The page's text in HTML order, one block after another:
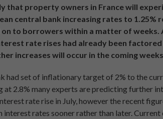
that property owners in France will
central bank increasing rates to
on to borrowers within a matter of
rate rises had already been
increases will occur in the coming
had set of inflationary target of 2% to the
at 2.8% many experts are predicting further
rate rise in July, however the recent
interest rates sooner rather than later.